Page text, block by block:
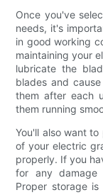
Once you've
needs, it's
in good working
maintaining your
lubricate the
blades and
them after each
them running
You'll also want
of your electric
properly. If you
for any
Proper storage